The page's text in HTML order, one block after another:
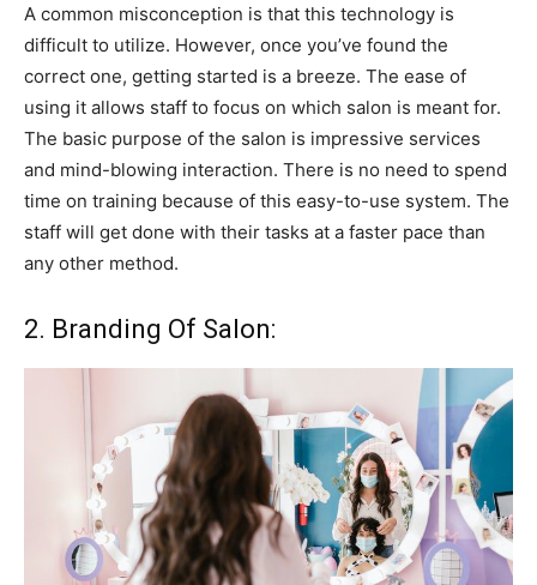
A common misconception is that this technology is
difficult to utilize. However, once you’ve found the
correct one, getting started is a breeze. The ease of
using it allows staff to focus on which salon is meant for.
The basic purpose of the salon is impressive services
and mind-blowing interaction. There is no need to spend
time on training because of this easy-to-use system. The
staff will get done with their tasks at a faster pace than
any other method.
2. Branding Of Salon: